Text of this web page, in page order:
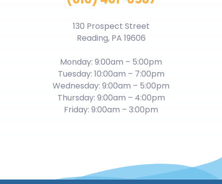
130 Prospect Street
Reading, PA 19606
Monday: 9:00am – 5:00pm
Tuesday: 10:00am – 7:00pm
Wednesday: 9:00am – 5:00pm
Thursday: 9:00am – 4:00pm
Friday: 9:00am – 3:00pm